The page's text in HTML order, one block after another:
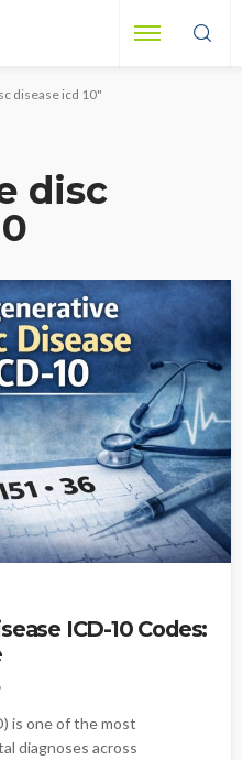
disease icd 10"
disc
ICD-10 Codes:
is one of the most
diagnoses across